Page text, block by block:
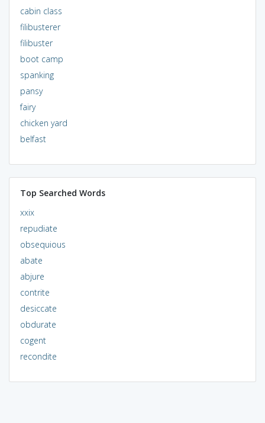
cabin class
filibusterer
filibuster
boot camp
spanking
pansy
fairy
chicken yard
belfast
Top Searched Words
xxix
repudiate
obsequious
abate
abjure
contrite
desiccate
obdurate
cogent
recondite